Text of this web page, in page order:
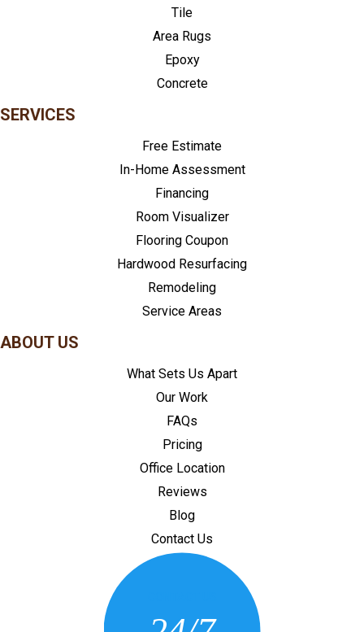
Tile
Area Rugs
Epoxy
Concrete
SERVICES
Free Estimate
In-Home Assessment
Financing
Room Visualizer
Flooring Coupon
Hardwood Resurfacing
Remodeling
Service Areas
ABOUT US
What Sets Us Apart
Our Work
FAQs
Pricing
Office Location
Reviews
Blog
Contact Us